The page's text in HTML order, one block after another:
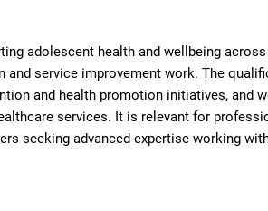
adolescent health and wellbeing
and service improvement work. The
and health promotion initiatives, and
services. It is relevant for
seeking advanced expertise working